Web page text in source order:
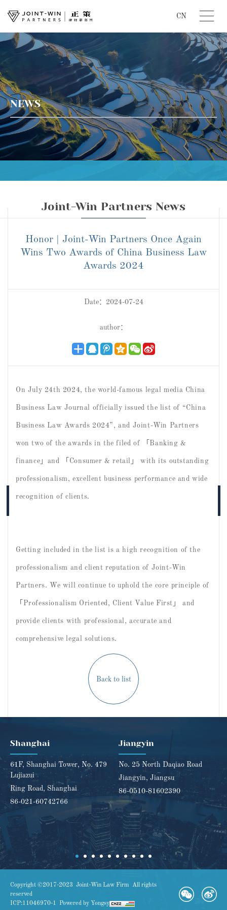
CN
NEWS
Joint-Win Partners News
Honor | Joint-Win Partners Once Again
Wins Two Awards of China Business Law
Awards 2024
Date：2024-07-24
author：
On July 24th 2024, the world-famous legal media China
Business Law Journal officially issued the list of “China
Business Law Awards 2024”, and Joint-Win Partners
won two of the awards in the filed of 「Banking &
finance」and 「Consumer & retail」 with its outstanding
professionalism, excellent business performance and wide
recognition of clients.
Getting included in the list is a high recognition of the
professionalism and client reputation of Joint-Win
Partners. We will continue to uphold the core principle of
「Professionalism Oriented, Client Value First」 and
provide clients with professional, accurate and
comprehensive legal solutions.
Back to list
Shanghai
61F, Shanghai Tower, No. 479
Lujiazui
Ring Road, Shanghai
86-021-60742766
Jiangyin
No. 25 North Daqiao Road
Jiangyin, Jiangsu
86-0510-81602390
Copyright ©2017-2023 Joint-Win Law Firm All rights
reserved
ICP:11046970-1
Powered by Yongsy